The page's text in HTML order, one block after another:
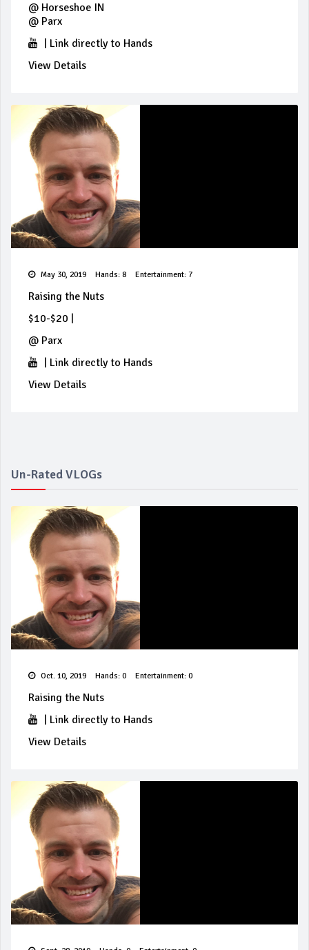
@ Horseshoe IN
@ Parx
Link directly to Hands
View Details
May 30, 2019 Hands: 8 Entertainment: 7
Raising the Nuts
$10-$20
@ Parx
Link directly to Hands
View Details
Un-Rated VLOGs
Oct. 10, 2019 Hands: 0 Entertainment: 0
Raising the Nuts
Link directly to Hands
View Details